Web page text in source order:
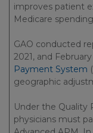
improves patient
Medicare
GAO conducted
2021, and
Payment System
geographic
Under the Quality
physicians must